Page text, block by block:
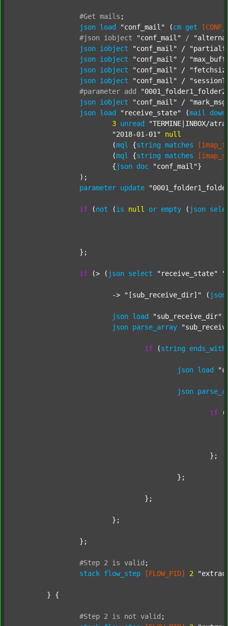
#Get mails ;
json load "conf_mail" (cm get
#json
iobject "conf_mail" /
json iobject "conf_mail" /
json iobject "conf_mail" /
json iobject "conf_mail" /
json iobject "conf_mail" /
#parameter add
json iobject "conf_mail" /
json load "receive_state" (mail
3 unread
"TERMINE|INBOX/
"2018-01-01"
null
			(
mql {string matches
			(
mql {string matches
			{
json doc "conf_mail"}
parameter update
if (not (is null or empty ( json
if (> ( json select "receive_state"
			->
"[sub_receive_dir]" ( json
json load "sub_receive_dir"
json parse_array
if (string ends_with
json load
json
if (
#Step 2 is valid ;
stack flow_step [FLOW_PID] 2
#Step 2 is not valid ;